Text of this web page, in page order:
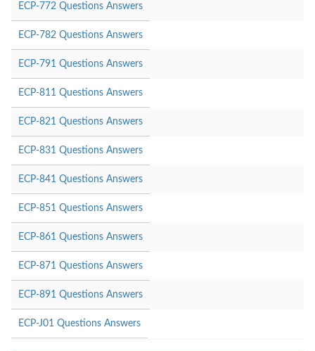
ECP-772 Questions Answers
ECP-782 Questions Answers
ECP-791 Questions Answers
ECP-811 Questions Answers
ECP-821 Questions Answers
ECP-831 Questions Answers
ECP-841 Questions Answers
ECP-851 Questions Answers
ECP-861 Questions Answers
ECP-871 Questions Answers
ECP-891 Questions Answers
ECP-J01 Questions Answers